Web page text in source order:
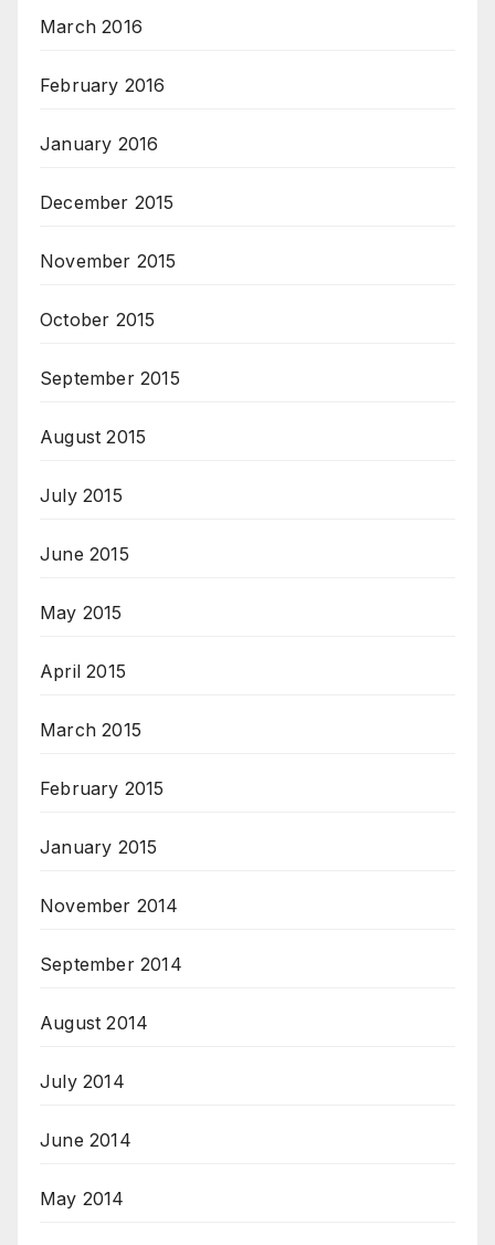
March 2016
February 2016
January 2016
December 2015
November 2015
October 2015
September 2015
August 2015
July 2015
June 2015
May 2015
April 2015
March 2015
February 2015
January 2015
November 2014
September 2014
August 2014
July 2014
June 2014
May 2014